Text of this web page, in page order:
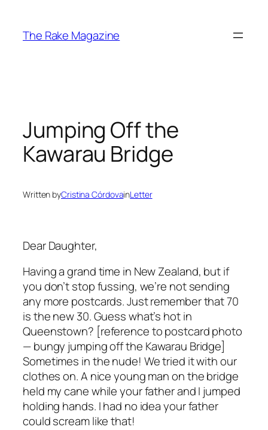
content
The Rake Magazine
Jumping Off the
Kawarau Bridge
Written byCristina CórdovainLetter
Dear Daughter,
Having a grand time in New Zealand, but if
you don’t stop fussing, we’re not sending
any more postcards. Just remember that 70
is the new 30. Guess what’s hot in
Queenstown? [reference to postcard photo
— bungy jumping off the Kawarau Bridge]
Sometimes in the nude! We tried it with our
clothes on. A nice young man on the bridge
held my cane while your father and I jumped
holding hands. I had no idea your father
could scream like that!